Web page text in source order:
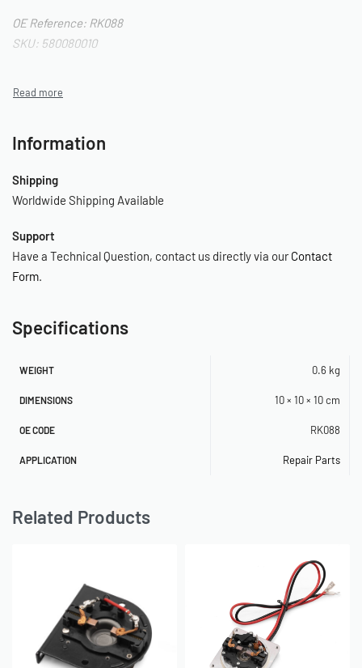
OE Reference: RK088
SKU: 580080010
Information
Shipping
Worldwide Shipping Available
Support
Have a Technical Question, contact us directly via ourContact
Form.
Specifications
WEIGHT 0.6 kg
DIMENSIONS 10 × 10 × 10 cm
OE CODE RK088
APPLICATION Repair Parts
Related Products